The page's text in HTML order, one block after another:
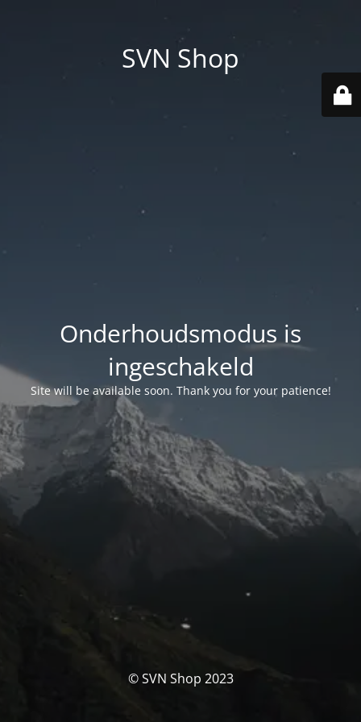
SVN Shop
Onderhoudsmodus is
ingeschakeld
Site will be available soon. Thank you for your patience!
© SVN Shop 2023